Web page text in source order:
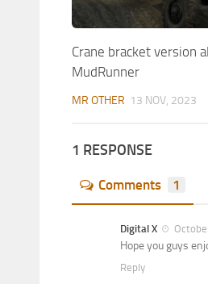
Crane bracket version
MudRunner
MR OTHER 13 NOV, 2023
1 RESPONSE
Comments 1
Digital X
Hope you guys
Reply